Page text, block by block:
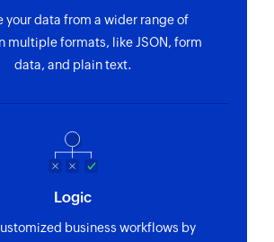
your data from a wider range of
multiple formats, like JSON, form
data, and plain text.
Logic
business workflows by